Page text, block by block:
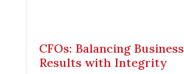
CFOs: Balancing Business
Results with Integrity